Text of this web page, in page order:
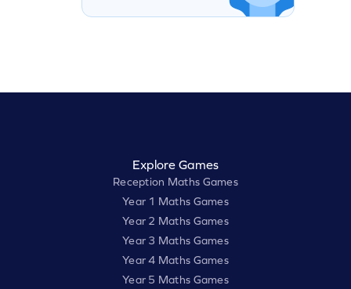
Explore Games
Reception Maths Games
Year 1 Maths Games
Year 2 Maths Games
Year 3 Maths Games
Year 4 Maths Games
Year 5 Maths Games